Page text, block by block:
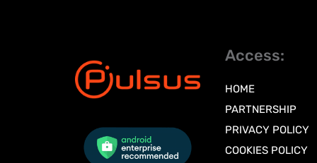
Access:
HOME
PARTNERSHIP
PRIVACY POLICY
COOKIES POLICY